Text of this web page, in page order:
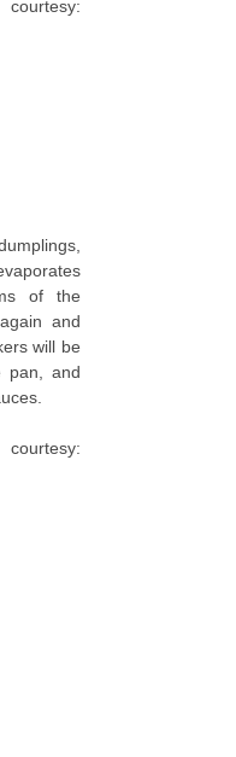
of the
and
will be
pan, and